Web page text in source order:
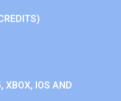
XBOX, IOS AND